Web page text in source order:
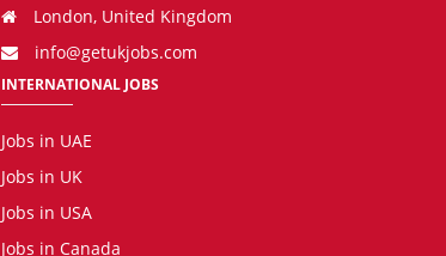
London, United Kingdom
info@getukjobs.com
INTERNATIONAL JOBS
Jobs in UAE
Jobs in UK
Jobs in USA
Jobs in Canada